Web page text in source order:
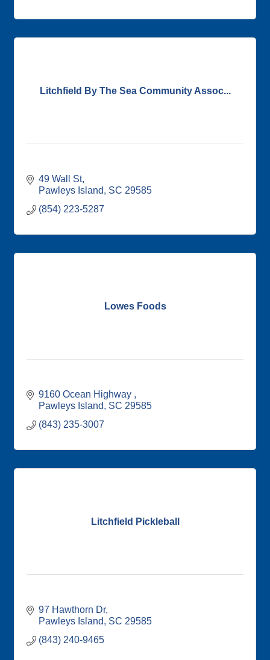
Litchfield By The Sea Community Assoc...
49 Wall St
Pawleys Island
SC 29585
(854) 223-5287
Lowes Foods
9160 Ocean Highway
Pawleys Island
SC 29585
(843) 235-3007
Litchfield Pickleball
97 Hawthorn Dr
Pawleys Island
SC 29585
(843) 240-9465